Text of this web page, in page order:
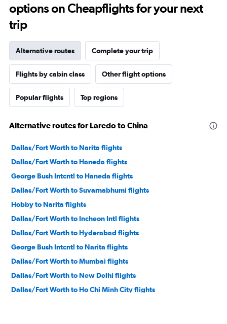
options on Cheapflights for your next
trip
Alternative routes Complete your trip
Flights by cabin class Other flight options
Popular flights Top regions
Alternative routes for Laredo to China
Dallas/Fort Worth to Narita flights
Dallas/Fort Worth to Haneda flights
George Bush Intcntl to Haneda flights
Dallas/Fort Worth to Suvarnabhumi flights
Hobby to Narita flights
Dallas/Fort Worth to Incheon Intl flights
Dallas/Fort Worth to Hyderabad flights
George Bush Intcntl to Narita flights
Dallas/Fort Worth to Mumbai flights
Dallas/Fort Worth to New Delhi flights
Dallas/Fort Worth to Ho Chi Minh City flights